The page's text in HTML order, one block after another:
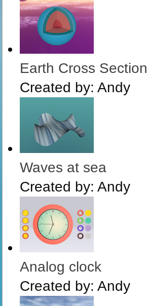
Earth Cross Section
Created by: Andy
Waves at sea
Created by: Andy
Analog clock
Created by: Andy